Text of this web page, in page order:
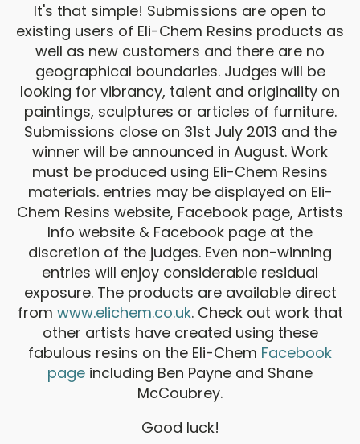
It's that simple! Submissions are open to
existing users of Eli-Chem Resins products as
well as new customers and there are no
geographical boundaries. Judges will be
looking for vibrancy, talent and originality on
paintings, sculptures or articles of furniture.
Submissions close on 31st July 2013 and the
winner will be announced in August. Work
must be produced using Eli-Chem Resins
materials. entries may be displayed on Eli-
Chem Resins website, Facebook page, Artists
Info website & Facebook page at the
discretion of the judges. Even non-winning
entries will enjoy considerable residual
exposure. The products are available direct
from www.elichem.co.uk. Check out work that
other artists have created using these
fabulous resins on the Eli-Chem Facebook
page including Ben Payne and Shane
McCoubrey.
Good luck!